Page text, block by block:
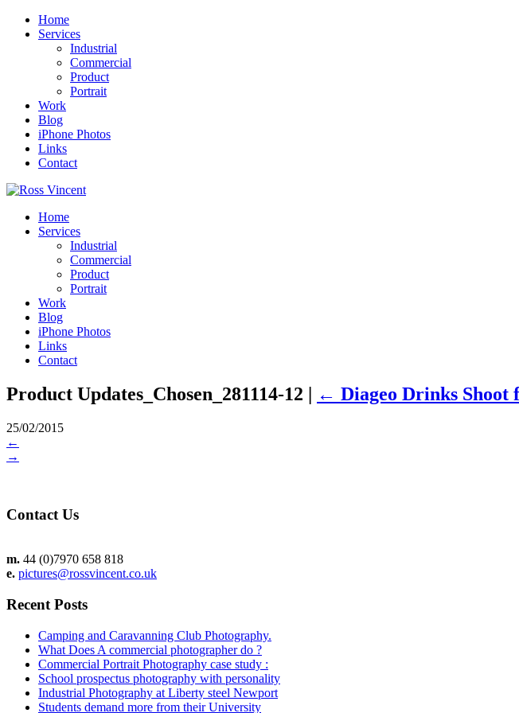
Home
Services
Industrial
Commercial
Product
Portrait
Work
Blog
iPhone Photos
Links
Contact
Home
Services
Industrial
Commercial
Product
Portrait
Work
Blog
iPhone Photos
Links
Contact
Product Updates_Chosen_281114-12 | ← Diageo Drinks Shoot
25/02/2015
←
→
Contact Us
m. 44 (0)7970 658 818
e. pictures@rossvincent.co.uk
Recent Posts
Camping and Caravanning Club Photography.
What Does A commercial photographer do ?
Commercial Portrait Photography case study :
School prospectus photography with personality
Industrial Photography at Liberty steel Newport
Students demand more from their University